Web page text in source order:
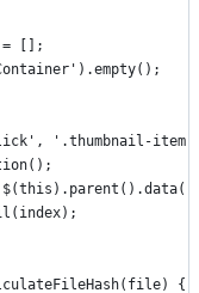
[];
'.thumbnail-item
{